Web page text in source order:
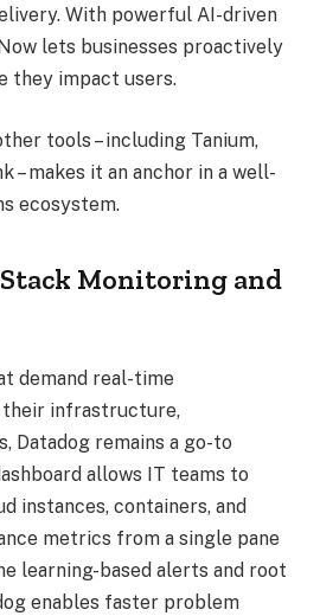
With powerful AI-driven
lets businesses proactively
they impact users.
tools – including Tanium,
– makes it an anchor in a well-
ecosystem.
Monitoring and
demand real-time
infrastructure,
Datadog remains a go-to
allows IT teams to
instances, containers, and
metrics from a single pane
learning-based alerts and root
enables faster problem